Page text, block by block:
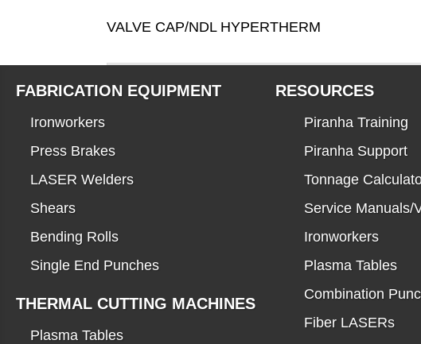
VALVE CAP/NDL HYPERTHERM
FABRICATION EQUIPMENT
Ironworkers
Press Brakes
LASER Welders
Shears
Bending Rolls
Single End Punches
THERMAL CUTTING MACHINES
Plasma Tables
RESOURCES
Piranha Training
Piranha Support
Tonnage
Service Manuals/
Ironworkers
Plasma Tables
Combination
Fiber LASERs